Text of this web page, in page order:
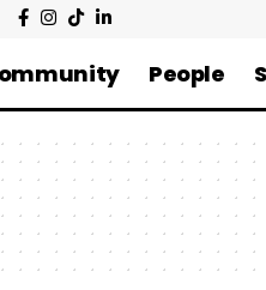
People